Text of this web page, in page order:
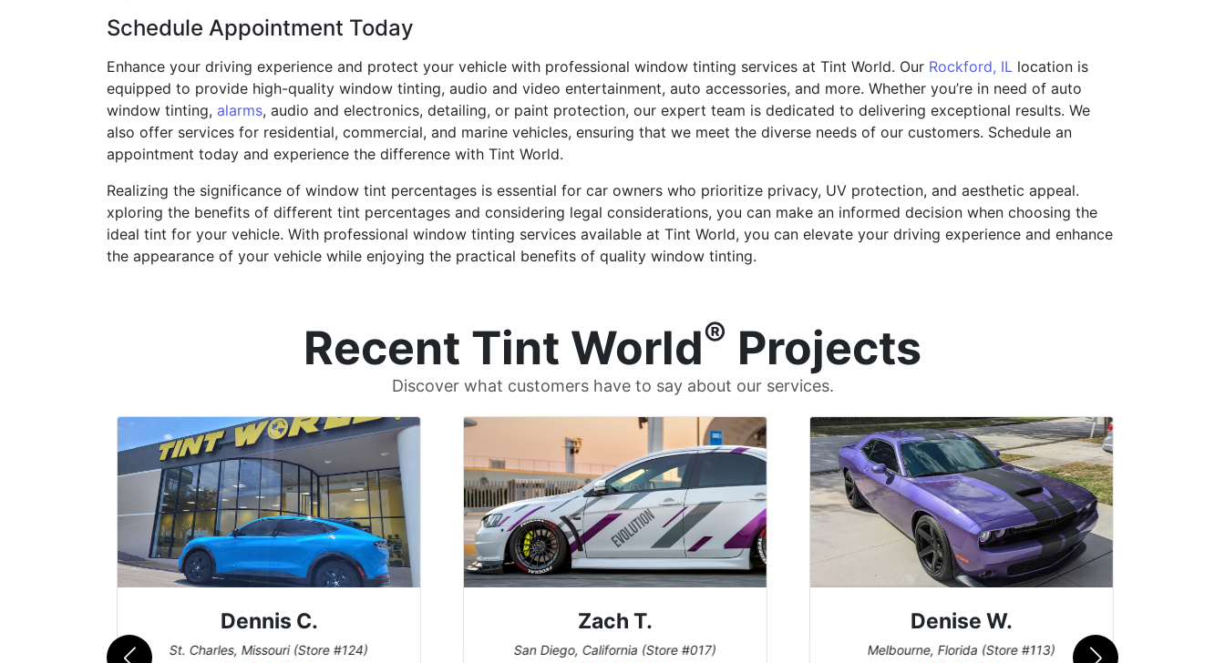
Schedule Appointment Today
Enhance your driving experience and protect your vehicle with professional window tinting services at Tint World. Our Rockford, IL location is
equipped to provide high-quality window tinting, audio and video entertainment, auto accessories, and more. Whether you’re in need of auto
window tinting, alarms, audio and electronics, detailing, or paint protection, our expert team is dedicated to delivering exceptional results. We
also offer services for residential, commercial, and marine vehicles, ensuring that we meet the diverse needs of our customers. Schedule an
appointment today and experience the difference with Tint World.
Realizing the significance of window tint percentages is essential for car owners who prioritize privacy, UV protection, and aesthetic appeal.
xploring the benefits of different tint percentages and considering legal considerations, you can make an informed decision when choosing the
ideal tint for your vehicle. With professional window tinting services available at Tint World, you can elevate your driving experience and enhance
the appearance of your vehicle while enjoying the practical benefits of quality window tinting.
Recent Tint World® Projects
Discover what customers have to say about our services.
Dennis C.
St. Charles, Missouri (Store #124)
Zach T.
San Diego, California (Store #017)
Denise W.
Melbourne, Florida (Store #113)